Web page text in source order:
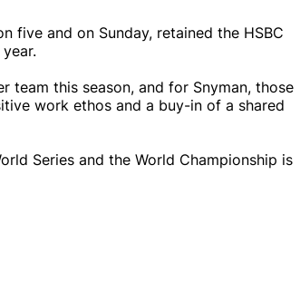
five and on Sunday, retained the HSBC
team this season, and for Snyman, those
work ethos and a buy-in of a shared
Series and the World Championship is